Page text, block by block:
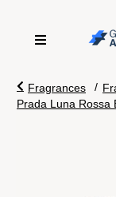
Fragrances /
Prada Luna Rossa